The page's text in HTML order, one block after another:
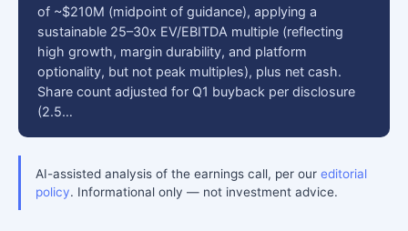
of ~$210M (midpoint of guidance), applying a
sustainable 25–30x EV/EBITDA multiple (reflecting
high growth, margin durability, and platform
optionality, but not peak multiples), plus net cash.
Share count adjusted for Q1 buyback per disclosure
(2.5…
AI-assisted analysis of the earnings call, per our editorial
policy. Informational only — not investment advice.